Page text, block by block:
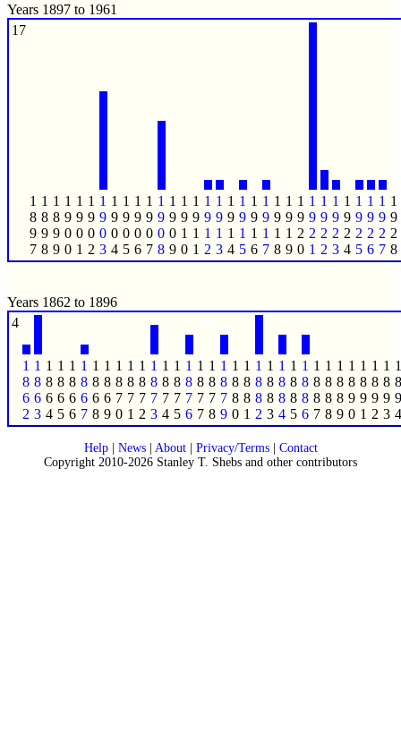
Years 1897 to 1961
17
1
8
9
7
1
8
9
8
1
8
9
9
1
9
0
0
1
9
0
1
1
9
0
2
1
9
0
3
1
9
0
4
1
9
0
5
1
9
0
6
1
9
0
7
1
9
0
8
1
9
0
9
1
9
1
0
1
9
1
1
1
9
1
2
1
9
1
3
1
9
1
4
1
9
1
5
1
9
1
6
1
9
1
7
1
9
1
8
1
9
1
9
1
9
2
0
1
9
2
1
1
9
2
2
1
9
2
3
1
9
2
4
1
9
2
5
1
9
2
6
1
9
2
7
1
9
2
8
Years 1862 to 1896
4
1
8
6
2
1
8
6
3
1
8
6
4
1
8
6
5
1
8
6
6
1
8
6
7
1
8
6
8
1
8
6
9
1
8
7
0
1
8
7
1
1
8
7
2
1
8
7
3
1
8
7
4
1
8
7
5
1
8
7
6
1
8
7
7
1
8
7
8
1
8
7
9
1
8
8
0
1
8
8
1
1
8
8
2
1
8
8
3
1
8
8
4
1
8
8
5
1
8
8
6
1
8
8
7
1
8
8
8
1
8
8
9
1
8
9
0
1
8
9
1
1
8
9
2
1
8
9
3
1
8
9
4
Help| News| About| Privacy/Terms| Contact
Copyright 2010-2026 Stanley T. Shebs and other contributors